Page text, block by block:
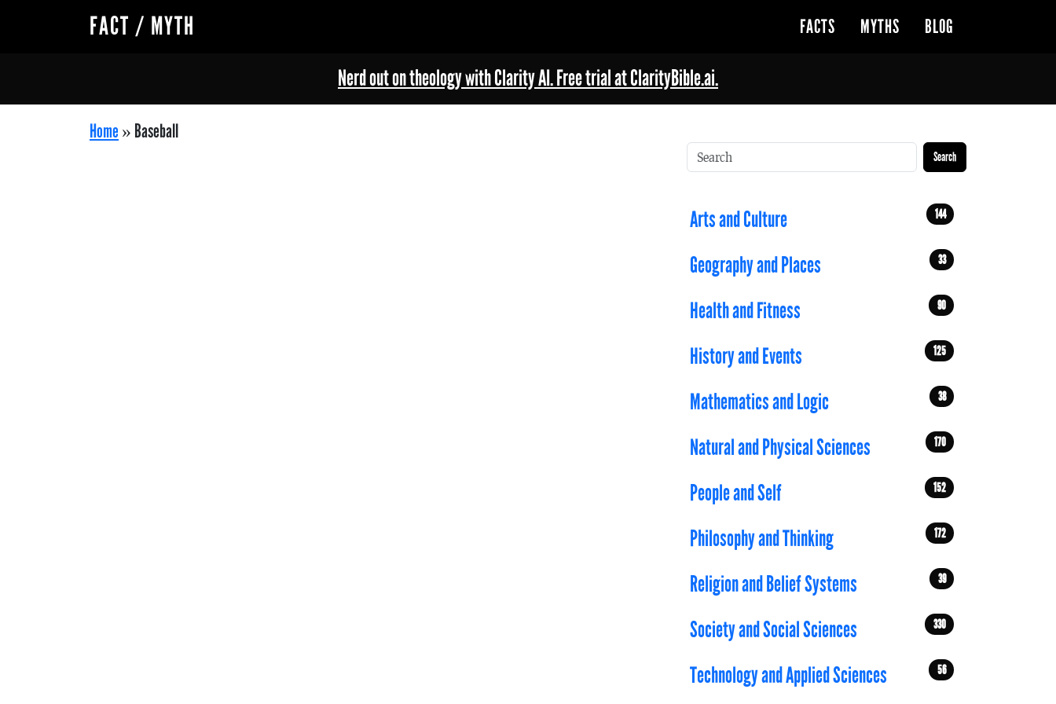
FACT / MYTH FACTS MYTHS BLOG
Nerd out on theology with Clarity AI. Free trial at ClarityBible.ai.
Home » Baseball
Search
Arts and Culture 144
Geography and Places 33
Health and Fitness 90
History and Events 125
Mathematics and Logic 38
Natural and Physical Sciences 170
People and Self 152
Philosophy and Thinking 172
Religion and Belief Systems 39
Society and Social Sciences 330
Technology and Applied Sciences 56